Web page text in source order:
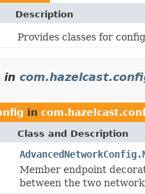
Description
Provides classes for
in
in
Class and Description
Member endpoint
between the two